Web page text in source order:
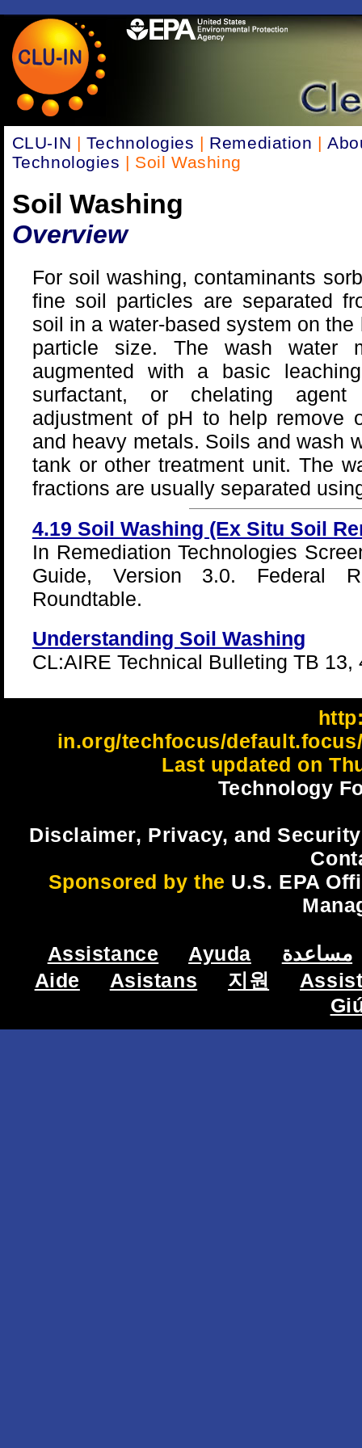
CLU-IN | Technologies | Remediation |
Technologies | Soil Washing
Soil Washing
Overview
For soil washing, contaminants
fine soil particles are separated
soil in a water-based system on the
particle size. The wash water
augmented with a basic
surfactant, or chelating
adjustment of pH to help remove
and heavy metals. Soils and wash
tank or other treatment unit. The
fractions are usually separated
4.19 Soil Washing (Ex Situ Soil
In Remediation Technologies
Guide, Version 3.0. Federal
Roundtable.
Understanding Soil Washing
CL:AIRE Technical Bulleting TB 13,
in.org/techfocus/
Last updated on
Technology
Disclaimer, Privacy, and
Sponsored by the U.S. EPA
Assistance Ayuda
مساعدة
Aide
Asistans 지원